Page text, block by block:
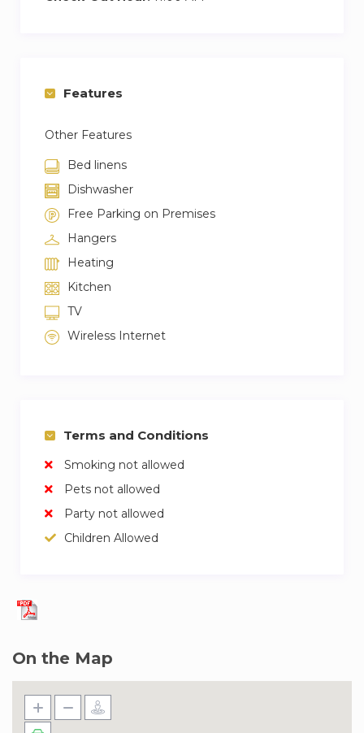
Features
Other Features
Bed linens
Dishwasher
Free Parking on Premises
Hangers
Heating
Kitchen
TV
Wireless Internet
Terms and Conditions
Smoking not allowed
Pets not allowed
Party not allowed
Children Allowed
On the Map